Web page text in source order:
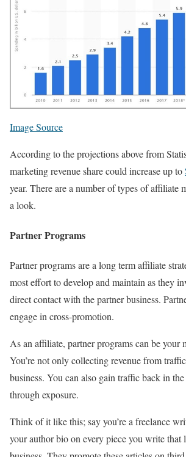
Image Source
According to the projections above from
marketing revenue share could increase up to
year. There are a number of types of affiliate
a look.
Partner Programs
Partner programs are a long term affiliate
most effort to develop and maintain as they
direct contact with the partner business.
engage in cross-promotion.
As an affiliate, partner programs can be your
You’re not only collecting revenue from
business. You can also gain traffic back in
through exposure.
Think of it like this; say you’re a freelance
your author bio on every piece you write that